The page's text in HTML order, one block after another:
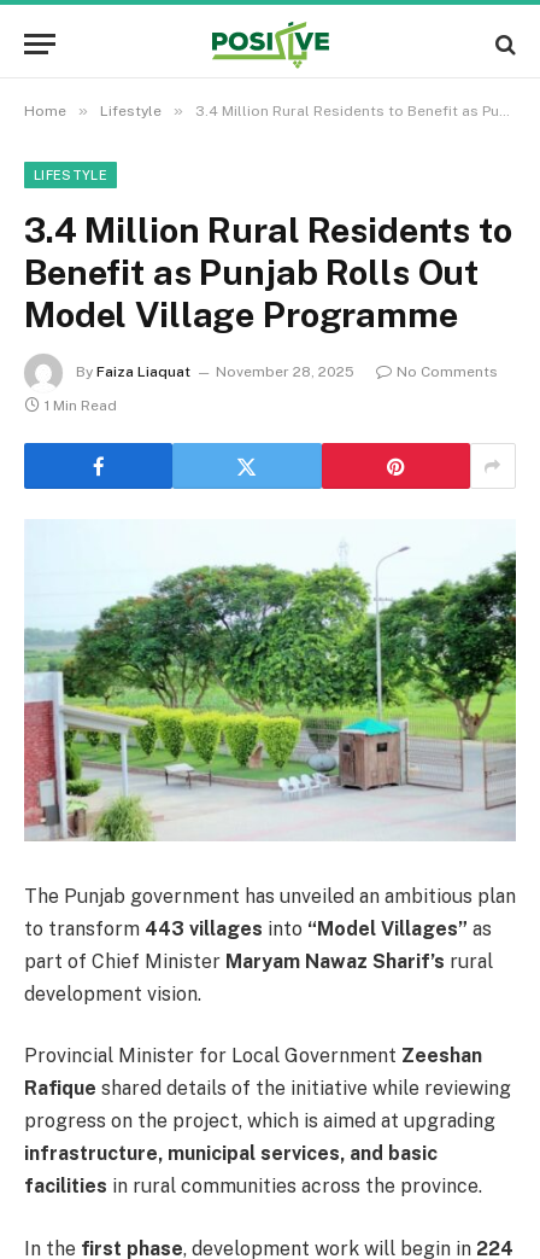
Home » Lifestyle » 3.4 Million Rural Residents to Benefit as Punjab Rolls Out Model Village Programme
LIFESTYLE
3.4 Million Rural Residents to
Benefit as Punjab Rolls Out
Model Village Programme
By Faiza Liaquat November 28, 2025
No Comments
1 Min Read
The Punjab government has unveiled an ambitious plan
to transform 443 villages into “Model Villages” as
part of Chief Minister Maryam Nawaz Sharif’s rural
development vision.
Provincial Minister for Local Government Zeeshan
Rafique shared details of the initiative while reviewing
progress on the project, which is aimed at upgrading
infrastructure, municipal services, and basic
facilities in rural communities across the province.
In the first phase, development work will begin in 224